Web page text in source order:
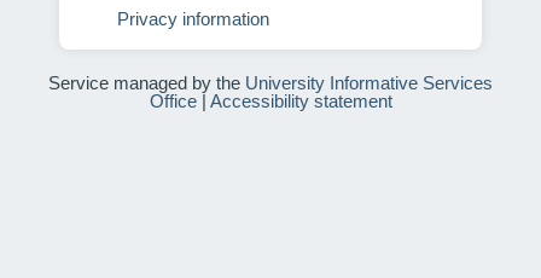
Privacy information
Service managed by the University Informative Services
Office| Accessibility statement